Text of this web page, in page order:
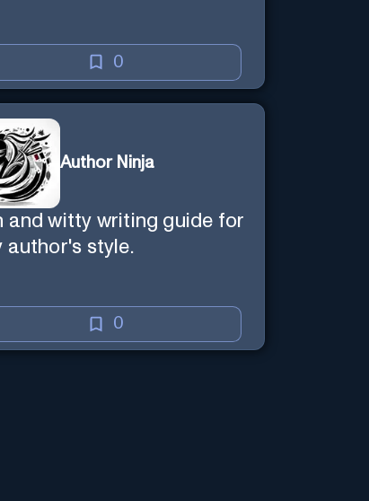
0
Author Ninja
and witty writing guide for
author's style.
0